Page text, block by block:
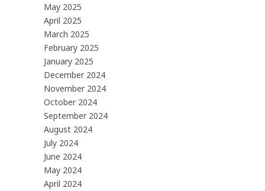
May 2025
April 2025
March 2025
February 2025
January 2025
December 2024
November 2024
October 2024
September 2024
August 2024
July 2024
June 2024
May 2024
April 2024